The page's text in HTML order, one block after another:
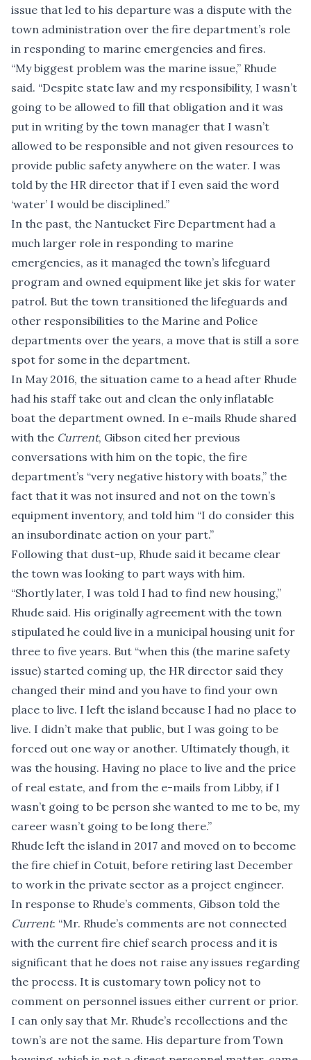
issue that led to his departure was a dispute with the
town administration over the fire department’s role
in responding to marine emergencies and fires.
“My biggest problem was the marine issue,” Rhude
said. “Despite state law and my responsibility, I wasn’t
going to be allowed to fill that obligation and it was
put in writing by the town manager that I wasn’t
allowed to be responsible and not given resources to
provide public safety anywhere on the water. I was
told by the HR director that if I even said the word
‘water’ I would be disciplined.”
In the past, the Nantucket Fire Department had a
much larger role in responding to marine
emergencies, as it managed the town’s lifeguard
program and owned equipment like jet skis for water
patrol. But the town transitioned the lifeguards and
other responsibilities to the Marine and Police
departments over the years, a move that is still a sore
spot for some in the department.
In May 2016, the situation came to a head after Rhude
had his staff take out and clean the only inflatable
boat the department owned. In e-mails Rhude shared
with the Current, Gibson cited her previous
conversations with him on the topic, the fire
department’s “very negative history with boats,” the
fact that it was not insured and not on the town’s
equipment inventory, and told him “I do consider this
an insubordinate action on your part.”
Following that dust-up, Rhude said it became clear
the town was looking to part ways with him.
“Shortly later, I was told I had to find new housing,”
Rhude said. His originally agreement with the town
stipulated he could live in a municipal housing unit for
three to five years. But “when this (the marine safety
issue) started coming up, the HR director said they
changed their mind and you have to find your own
place to live. I left the island because I had no place to
live. I didn’t make that public, but I was going to be
forced out one way or another. Ultimately though, it
was the housing. Having no place to live and the price
of real estate, and from the e-mails from Libby, if I
wasn’t going to be person she wanted to me to be, my
career wasn’t going to be long there.”
Rhude left the island in 2017 and moved on to become
the fire chief in Cotuit, before retiring last December
to work in the private sector as a project engineer.
In response to Rhude’s comments, Gibson told the
Current: “Mr. Rhude’s comments are not connected
with the current fire chief search process and it is
significant that he does not raise any issues regarding
the process. It is customary town policy not to
comment on personnel issues either current or prior.
I can only say that Mr. Rhude’s recollections and the
town’s are not the same. His departure from Town